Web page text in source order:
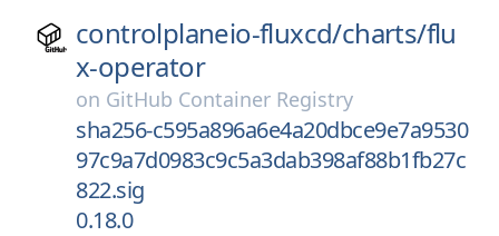
controlplaneio-fluxcd/charts/flu
x-operator
on GitHub Container Registry
sha256-c595a896a6e4a20dbce9e7a9530
97c9a7d0983c9c5a3dab398af88b1fb27c
822.sig
0.18.0